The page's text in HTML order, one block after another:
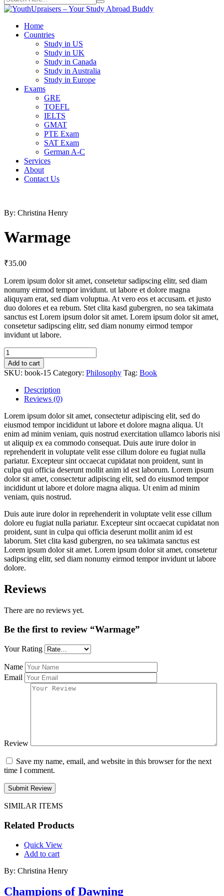
Home
Countries
Study in US
Study in UK
Study in Canada
Study in Australia
Study in Europe
Exams
GRE
TOEFL
IELTS
GMAT
PTE Exam
SAT Exam
German A-C
Services
About
Contact Us
By: Christina Henry
Warmage
₹35.00
Lorem ipsum dolor sit amet, consetetur sadipscing elitr, sed diam
nonumy eirmod tempor invidunt. ut labore et dolore magna
aliquyam erat, sed diam voluptua. At vero eos et accusam. et justo
duo dolores et ea rebum. Stet clita kasd gubergren, no sea takimata
sanctus est Lorem ipsum dolor sit amet. Lorem ipsum dolor sit amet,
consetetur sadipscing elitr, sed diam nonumy eirmod tempor
invidunt ut labore.
Warmage
quantity
Add to cart
SKU: book-15 Category: Philosophy Tag: Book
Description
Reviews (0)
Lorem ipsum dolor sit amet, consectetur adipiscing elit, sed do
eiusmod tempor incididunt ut labore et dolore magna aliqua. Ut
enim ad minim veniam, quis nostrud exercitation ullamco laboris nisi
ut aliquip ex ea commodo consequat. Duis aute irure dolor in
reprehenderit in voluptate velit esse cillum dolore eu fugiat nulla
pariatur. Excepteur sint occaecat cupidatat non proident, sunt in
culpa qui officia deserunt mollit anim id est laborum. Lorem ipsum
dolor sit amet, consectetur adipiscing elit, sed do eiusmod tempor
incididunt ut labore et dolore magna aliqua. Ut enim ad minim
veniam, quis nostrud.
Duis aute irure dolor in reprehenderit in voluptate velit esse cillum
dolore eu fugiat nulla pariatur. Excepteur sint occaecat cupidatat non
proident, sunt in culpa qui officia deserunt mollit anim id est
laborum. Stet clita kasd gubergren, no sea takimata sanctus est
Lorem ipsum dolor sit amet. Lorem ipsum dolor sit amet, consetetur
sadipscing elitr, sed diam nonumy eirmod tempor invidunt ut labore
dolore.
Reviews
There are no reviews yet.
Be the first to review “Warmage”
Your Rating
Name
Email
Review
Save my name, email, and website in this browser for the next
time I comment.
Submit Review
SIMILAR ITEMS
Related Products
Quick View
Add to cart
By: Christina Henry
Champions of Dawning